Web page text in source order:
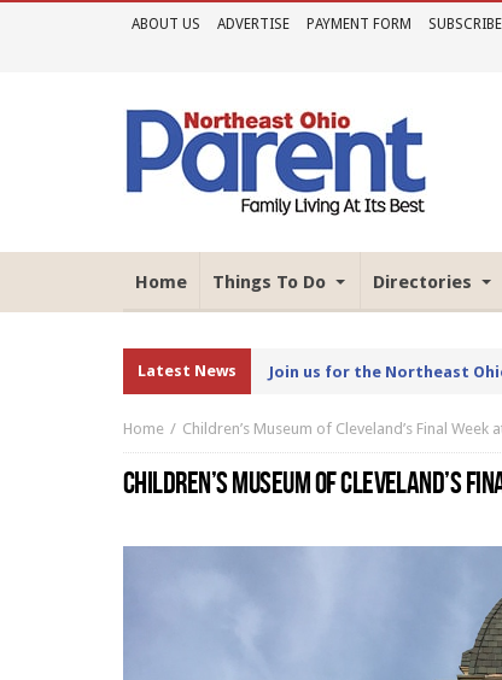
ABOUT US ADVERTISE PAYMENT FORM SUBSCRIBE
Home Things To Do Directories
Latest News Join us for the Northeast
Home Children’s Museum of Cleveland’s Final Week
CHILDREN’S MUSEUM OF CLEVELAND’S